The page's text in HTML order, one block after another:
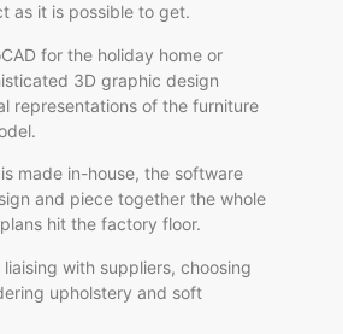
as it is possible to get.
for the holiday home or
3D graphic design
representations of the furniture
made in-house, the software
and piece together the whole
hit the factory floor.
with suppliers, choosing
upholstery and soft